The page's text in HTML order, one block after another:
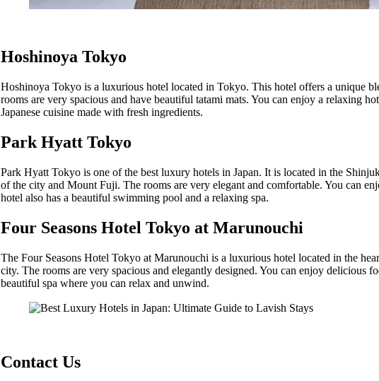
Hoshinoya Tokyo
Hoshinoya Tokyo is a luxurious hotel located in Tokyo. This hotel offers a unique
rooms are very spacious and have beautiful tatami mats. You can enjoy a relaxing
Japanese cuisine made with fresh ingredients.
Park Hyatt Tokyo
Park Hyatt Tokyo is one of the best luxury hotels in Japan. It is located in the
of the city and Mount Fuji. The rooms are very elegant and comfortable. You can
hotel also has a beautiful swimming pool and a relaxing spa.
Four Seasons Hotel Tokyo at Marunouchi
The Four Seasons Hotel Tokyo at Marunouchi is a luxurious hotel located in the
city. The rooms are very spacious and elegantly designed. You can enjoy delicious
beautiful spa where you can relax and unwind.
Contact Us